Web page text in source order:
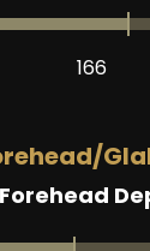
166
Forehead